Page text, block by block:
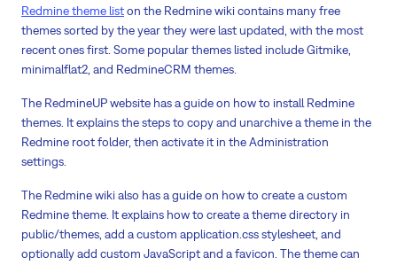
Redmine theme liston the Redmine wiki contains many free
themes sorted by the year they were last updated, with the most
recent ones first. Some popular themes listed include Gitmike,
minimalflat2, and RedmineCRM themes.
The RedmineUP website has a guide on how to install Redmine
themes. It explains the steps to copy and unarchive a theme in the
Redmine root folder, then activate it in the Administration
settings.
The Redmine wiki also has a guide on how to create a custom
Redmine theme. It explains how to create a theme directory in
public/themes, add a custom application.css stylesheet, and
optionally add custom JavaScript and a favicon. The theme can